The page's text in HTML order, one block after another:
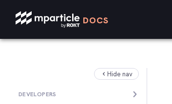
DOCS
Hide nav
DEVELOPERS